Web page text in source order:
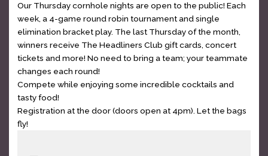
Our Thursday cornhole nights are open to the public! Each
week, a 4-game round robin tournament and single
elimination bracket play. The last Thursday of the month,
winners receive The Headliners Club gift cards, concert
tickets and more! No need to bring a team; your teammate
changes each round!
Compete while enjoying some incredible cocktails and
tasty food!
Registration at the door (doors open at 4pm). Let the bags
fly!